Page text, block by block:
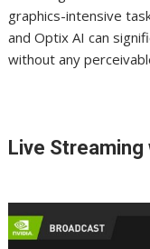
graphics-intensive
and Optix AI can
without any
Live Streaming